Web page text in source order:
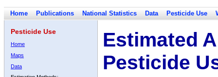
Home Publications National Statistics Data Pesticide Use
Pesticide Use
Home
Maps
Data
Estimated
Pesticide